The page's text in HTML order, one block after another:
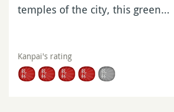
temples of the city, this green…
Kanpai's rating